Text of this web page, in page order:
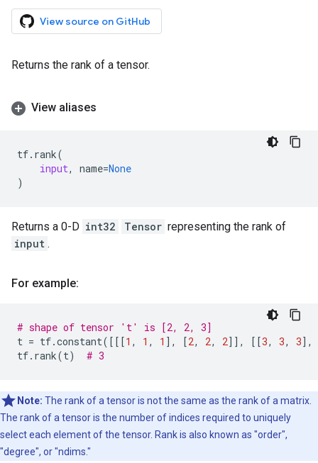
View source on GitHub
Returns the rank of a tensor.
View aliases
tf. rank(
input, name=None
)
Returns a 0-D int32 Tensor representing the rank of
input .
For example:
# shape of tensor 't' is [2, 2, 3]
t = tf.constant([[[1 , 1 , 1 ], [2, 2, 2]], [[3, 3, 3],
tf. rank(t) # 3
Note: The rank of a tensor is not the same as the rank of a matrix.
The rank of a tensor is the number of indices required to uniquely
select each element of the tensor. Rank is also known as "order",
"degree", or "ndims."